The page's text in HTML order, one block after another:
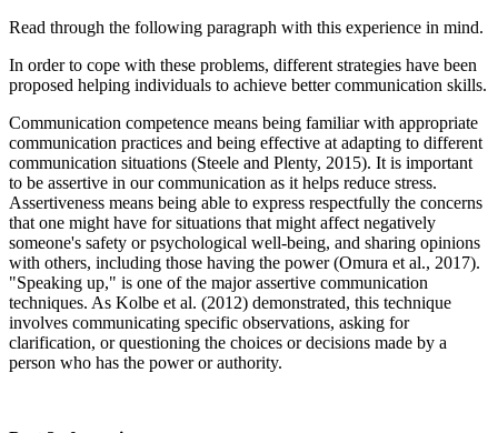
Read through the following paragraph with this experience in mind.
In order to cope with these problems, different strategies have been
proposed helping individuals to achieve better communication skills.
Communication competence means being familiar with appropriate
communication practices and being effective at adapting to different
communication situations (Steele and Plenty, 2015). It is important
to be assertive in our communication as it helps reduce stress.
Assertiveness means being able to express respectfully the concerns
that one might have for situations that might affect negatively
someone's safety or psychological well-being, and sharing opinions
with others, including those having the power (Omura et al., 2017).
"Speaking up," is one of the major assertive communication
techniques. As Kolbe et al. (2012) demonstrated, this technique
involves communicating specific observations, asking for
clarification, or questioning the choices or decisions made by a
person who has the power or authority.